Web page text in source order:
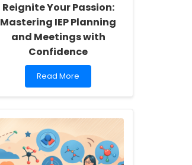
Reignite Your Passion:
Mastering IEP Planning
and Meetings with
Confidence
Read
more
Your
Passion:
Mastering
IEP
Planning
Read More